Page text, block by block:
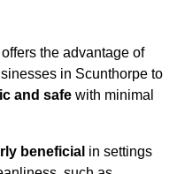
the advantage of
in Scunthorpe to
and safe with minimal
beneficial in settings